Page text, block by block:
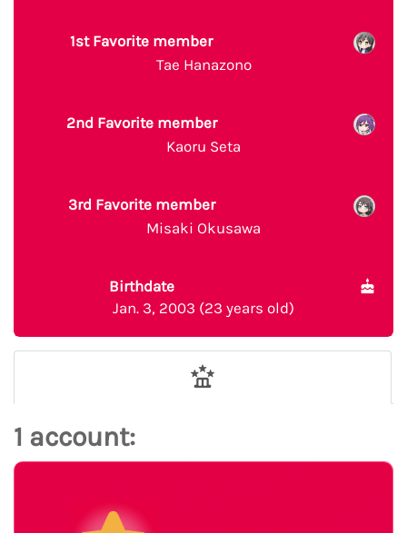
1st Favorite member
Tae Hanazono
2nd Favorite member
Kaoru Seta
3rd Favorite member
Misaki Okusawa
Birthdate
Jan. 3, 2003 (23 years old)
1 account: